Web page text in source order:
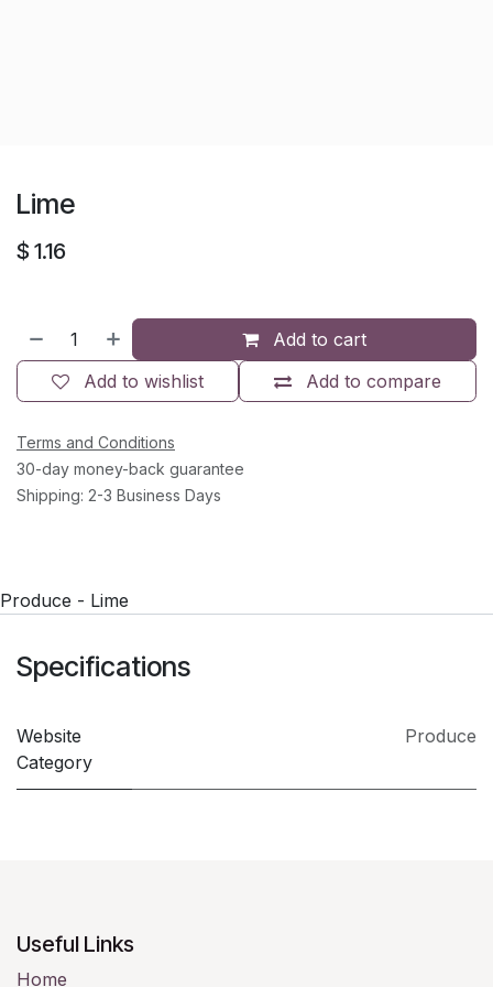
Lime
$ 1.16
Add to cart
Add to compare
Add to wishlist
Terms and Conditions
30-day money-back guarantee
Shipping: 2-3 Business Days
Produce - Lime
Specifications
Website
Category
Produce
Useful Links
Home